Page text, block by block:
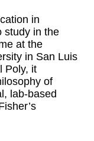
in
study in the
at the
in San Luis
Poly, it
of
lab-based